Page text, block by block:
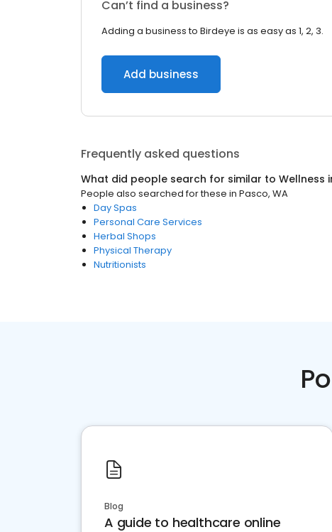
Can’t find a business?
Adding a business to Birdeye is as easy as 1, 2, 3.
Add business
Frequently asked questions
What did people search for similar to Wellness
People also searched for these in Pasco, WA
Day Spas
Personal Care Services
Herbal Shops
Physical Therapy
Nutritionists
Blog
A guide to healthcare online